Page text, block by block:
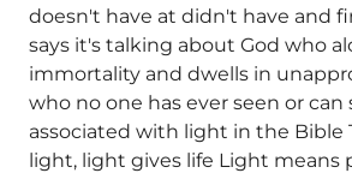
doesn't have at didn't have and
says it's talking about God who
immortality and dwells in
who no one has ever seen or can
associated with light in the Bible
light, light gives life Light means